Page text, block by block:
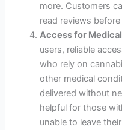
more. Customers
read reviews
Access for
users, reliable
who rely on
other medical
delivered without
helpful for those
unable to leave